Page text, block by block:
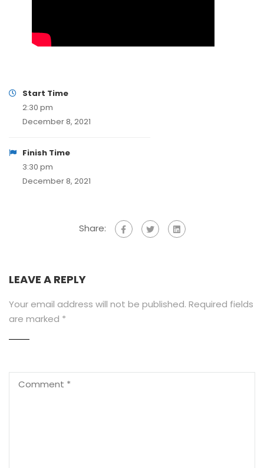
Start Time
2:30 pm
December 8, 2021
Finish Time
3:30 pm
December 8, 2021
Share:
LEAVE A REPLY
Your email address will not be published. Required fields
are marked *